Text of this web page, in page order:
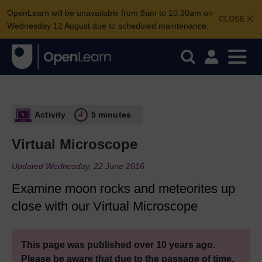
CLOSE
OpenLearn will be unavailable from 8am to 10.30am on
Wednesday 12 August due to scheduled maintenance.
Activity 5 minutes
Virtual Microscope
Updated Wednesday, 22 June 2016
Examine moon rocks and meteorites up
close with our Virtual Microscope
This page was published over 10 years ago.
Please be aware that due to the passage of time,